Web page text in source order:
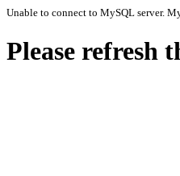
Unable to connect to MySQL server.
Please refresh